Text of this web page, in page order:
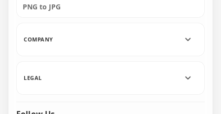
PNG to JPG
COMPANY
LEGAL